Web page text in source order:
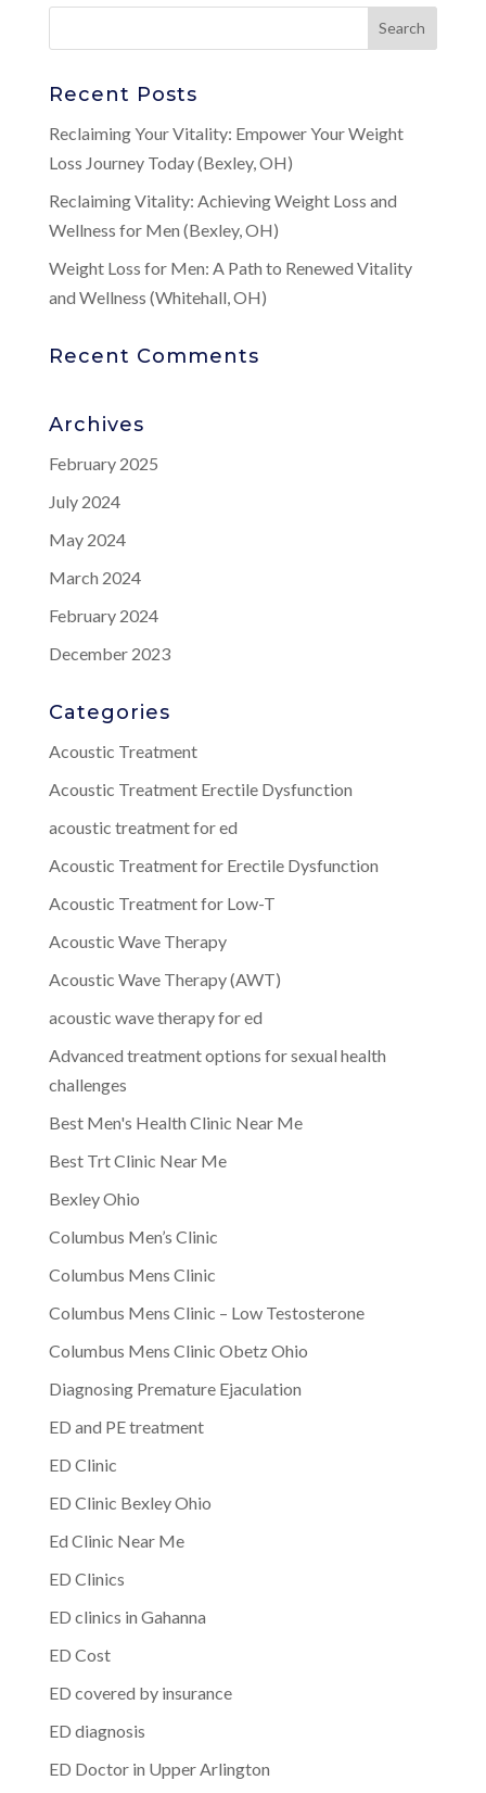
Recent Posts
Reclaiming Your Vitality: Empower Your Weight
Loss Journey Today (Bexley, OH)
Reclaiming Vitality: Achieving Weight Loss and
Wellness for Men (Bexley, OH)
Weight Loss for Men: A Path to Renewed Vitality
and Wellness (Whitehall, OH)
Recent Comments
Archives
February 2025
July 2024
May 2024
March 2024
February 2024
December 2023
Categories
Acoustic Treatment
Acoustic Treatment Erectile Dysfunction
acoustic treatment for ed
Acoustic Treatment for Erectile Dysfunction
Acoustic Treatment for Low-T
Acoustic Wave Therapy
Acoustic Wave Therapy (AWT)
acoustic wave therapy for ed
Advanced treatment options for sexual health
challenges
Best Men's Health Clinic Near Me
Best Trt Clinic Near Me
Bexley Ohio
Columbus Men’s Clinic
Columbus Mens Clinic
Columbus Mens Clinic – Low Testosterone
Columbus Mens Clinic Obetz Ohio
Diagnosing Premature Ejaculation
ED and PE treatment
ED Clinic
ED Clinic Bexley Ohio
Ed Clinic Near Me
ED Clinics
ED clinics in Gahanna
ED Cost
ED covered by insurance
ED diagnosis
ED Doctor in Upper Arlington